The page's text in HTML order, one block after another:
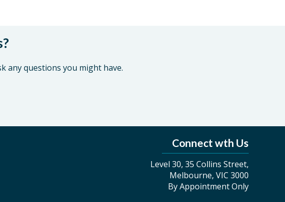
any questions you might have.
Connect wth Us
Level 30, 35 Collins Street,
Melbourne, VIC 3000
By Appointment Only